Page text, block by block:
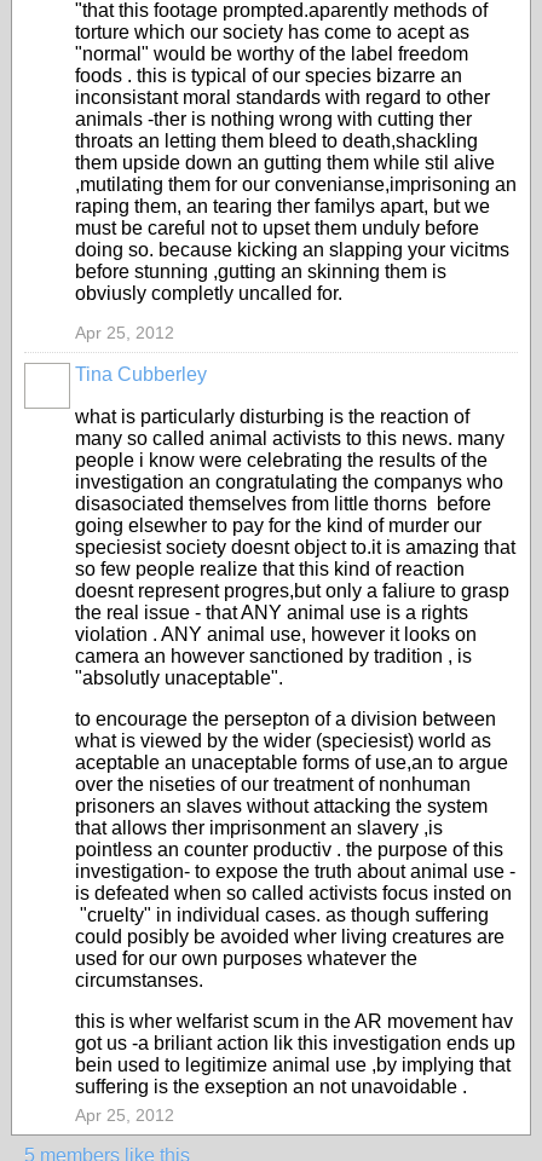
"that this footage prompted.aparently methods of
torture which our society has come to acept as
"normal" would be worthy of the label freedom
foods . this is typical of our species bizarre an
inconsistant moral standards with regard to other
animals -ther is nothing wrong with cutting ther
throats an letting them bleed to death,shackling
them upside down an gutting them while stil alive
,mutilating them for our convenianse,imprisoning an
raping them, an tearing ther familys apart, but we
must be careful not to upset them unduly before
doing so. because kicking an slapping your vicitms
before stunning ,gutting an skinning them is
obviusly completly uncalled for.
Apr 25, 2012
Tina Cubberley
what is particularly disturbing is the reaction of
many so called animal activists to this news. many
people i know were celebrating the results of the
investigation an congratulating the companys who
disasociated themselves from little thorns before
going elsewher to pay for the kind of murder our
speciesist society doesnt object to.it is amazing that
so few people realize that this kind of reaction
doesnt represent progres,but only a faliure to grasp
the real issue - that ANY animal use is a rights
violation . ANY animal use, however it looks on
camera an however sanctioned by tradition , is
"absolutly unaceptable".
to encourage the persepton of a division between
what is viewed by the wider (speciesist) world as
aceptable an unaceptable forms of use,an to argue
over the niseties of our treatment of nonhuman
prisoners an slaves without attacking the system
that allows ther imprisonment an slavery ,is
pointless an counter productiv . the purpose of this
investigation- to expose the truth about animal use -
is defeated when so called activists focus insted on
"cruelty" in individual cases. as though suffering
could posibly be avoided wher living creatures are
used for our own purposes whatever the
circumstanses.
this is wher welfarist scum in the AR movement hav
got us -a briliant action lik this investigation ends up
bein used to legitimize animal use ,by implying that
suffering is the exseption an not unavoidable .
Apr 25, 2012
5 members like this